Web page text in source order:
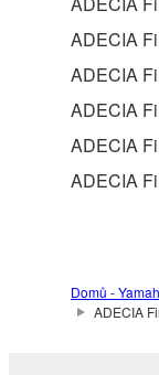
(collectively,
smartphone
own or
1-2. You
lease, loan,
party, upload
which
or copy,
engineer the
ADECIA
ADECIA
ADECIA
ADECIA
ADECIA
Domů -
ADECIA